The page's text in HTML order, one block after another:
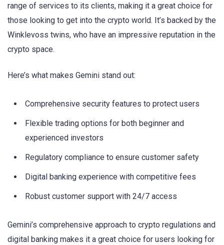
range of services to its clients, making it a great choice for
those looking to get into the crypto world. It’s backed by the
Winklevoss twins, who have an impressive reputation in the
crypto space.
Here’s what makes Gemini stand out:
Comprehensive security features to protect users
Flexible trading options for both beginner and
experienced investors
Regulatory compliance to ensure customer safety
Digital banking experience with competitive fees
Robust customer support with 24/7 access
Gemini’s comprehensive approach to crypto regulations and
digital banking makes it a great choice for users looking for